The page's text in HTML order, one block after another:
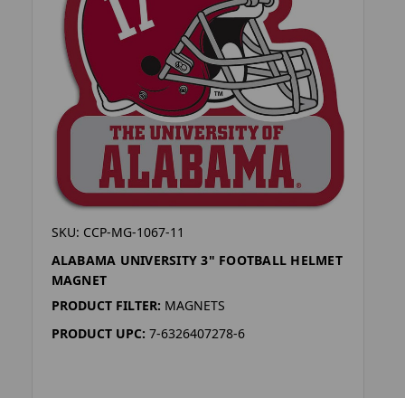
SKU: CCP-MG-1067-11
ALABAMA UNIVERSITY 3" FOOTBALL HELMET
MAGNET
PRODUCT FILTER: MAGNETS
PRODUCT UPC: 7-6326407278-6